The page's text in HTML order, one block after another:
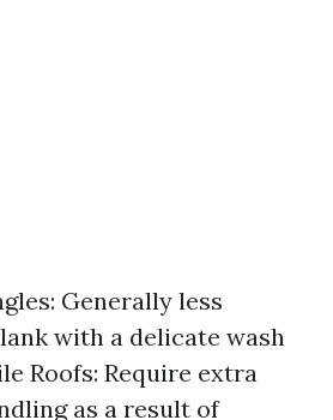
Generally less
with a delicate wash
Roofs: Require extra
as a result of